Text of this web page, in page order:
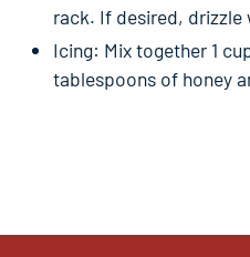
rack. If desired, drizzle
Icing: Mix together 1
tablespoons of honey